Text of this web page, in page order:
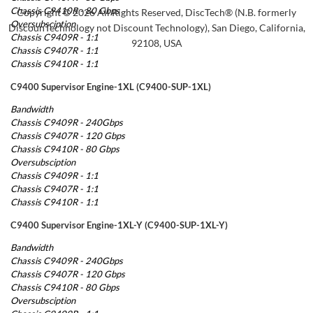
Chassis C9410R - 80 Gbps
Oversubsciption
Chassis C9409R - 1:1
Chassis C9407R - 1:1
Chassis C9410R - 1:1
C9400 Supervisor Engine-1XL (C9400-SUP-1XL)
Bandwidth
Chassis C9409R - 240Gbps
Chassis C9407R - 120 Gbps
Chassis C9410R - 80 Gbps
Oversubsciption
Chassis C9409R - 1:1
Chassis C9407R - 1:1
Chassis C9410R - 1:1
C9400 Supervisor Engine-1XL-Y (C9400-SUP-1XL-Y)
Bandwidth
Chassis C9409R - 240Gbps
Chassis C9407R - 120 Gbps
Chassis C9410R - 80 Gbps
Oversubsciption
Copyright © 2026 All Rights Reserved, DiscTech® (N.B. formerly
DiscounTechnology not Discount Technology), San Diego, California,
92108, USA